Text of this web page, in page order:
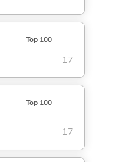
Top 100
17
Top 100
17